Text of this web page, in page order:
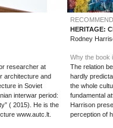
researcher at
architecture and
in Soviet
interwar period:
( 2015). He is the
www.autc.lt.
HERITAGE:
Rodney
Why the book
The relation
hardly
the whole
fundamental
Harrison
perception of